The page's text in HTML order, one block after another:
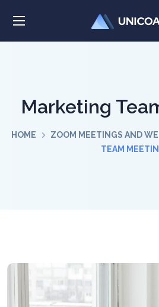
Marketing
HOME ZOOM MEETINGS AND
TEAM